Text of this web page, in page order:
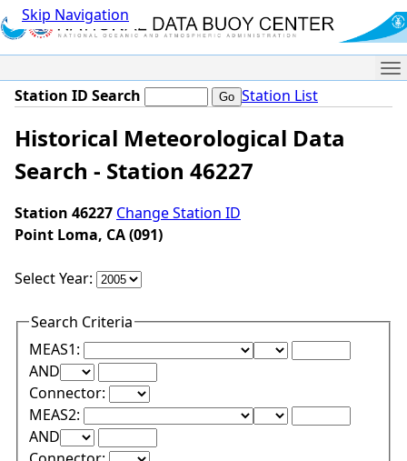
Skip Navigation
Station ID Search Station List
Historical Meteorological Data
Search - Station 46227
Station 46227 Change Station ID
Point Loma, CA (091)
Select Year:
Search Criteria
MEAS1:
Lower Range Test:
Lower Range
ANDUpper Range Test:
Upper Range Value:
Connector:
MEAS2:
Lower Range Test:
Lower Range
ANDUpper Range Test:
Upper Range Value: